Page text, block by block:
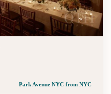
Park Avenue NYC from NYC